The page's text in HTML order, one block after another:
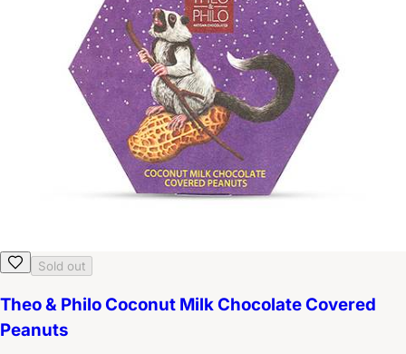
Sold out
Theo & Philo Coconut Milk Chocolate Covered
Peanuts